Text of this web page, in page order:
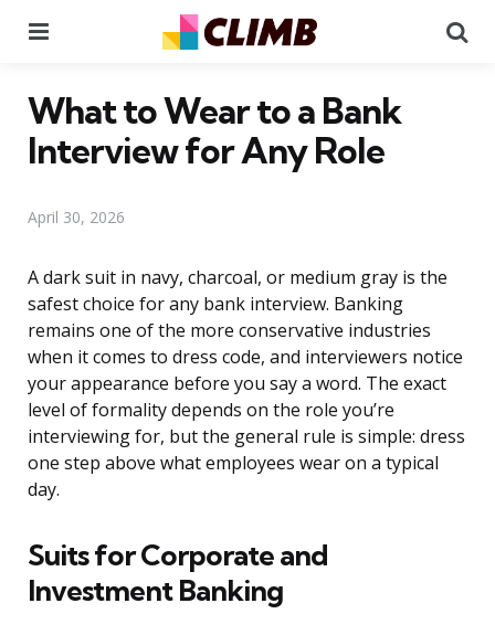
What to Wear to a Bank
Interview for Any Role
April 30, 2026
A dark suit in navy, charcoal, or medium gray is the
safest choice for any bank interview. Banking
remains one of the more conservative industries
when it comes to dress code, and interviewers notice
your appearance before you say a word. The exact
level of formality depends on the role you’re
interviewing for, but the general rule is simple: dress
one step above what employees wear on a typical
day.
Suits for Corporate and
Investment Banking